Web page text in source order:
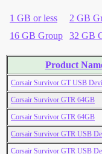
1 GB or less 2 GB
16 GB Group
32 GB
Product
Corsair Survivor GT USB
Corsair Survivor GTR 64GB
Corsair Survivor GTR 64GB
Corsair Survivor GTR USB
Corsair Survivor GTR USB